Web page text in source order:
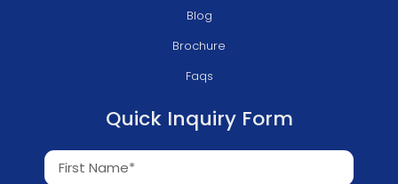
Blog
Brochure
Faqs
Quick Inquiry Form